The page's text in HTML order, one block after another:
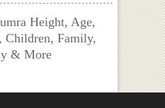
Height, Age,
Children, Family,
& More